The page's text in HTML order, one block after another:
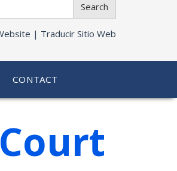
Search
| Traducir Sitio Web
CONTACT